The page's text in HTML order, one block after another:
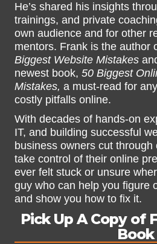
He’s shared his insights
trainings, and private
own audience and for other
mentors. Frank is the author
Biggest Website Mistakes
newest book, 50 Biggest
Mistakes, a must-read for
costly pitfalls online.
With decades of hands-on
IT, and building successful
business owners cut
take control of their online
ever felt stuck or unsure
guy who can help you figure
and show you how to fix it.
Pick Up A Copy of
Book